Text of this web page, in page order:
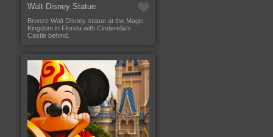
Walt Disney Statue
Bronze Walt Disney statue at the Magic
Kingdom in Florida with Cinderella's
Castle behind.